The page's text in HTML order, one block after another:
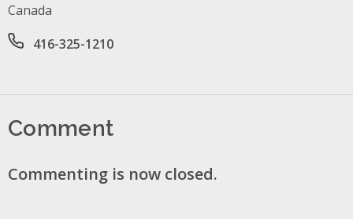
Canada
Office phone number
416-325-1210
Comment
Commenting is now closed.